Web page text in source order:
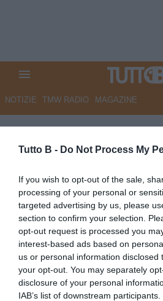
Tutto B - Do Not Process My
If you wish to opt-out of the sale,
processing of your personal or
targeted advertising by us, please
section to confirm your selection.
opt-out request is processed you
interest-based ads based on
us or personal information disclosed
your opt-out. You may separately
disclosure of your personal
IAB’s list of downstream
NOTIZIE TMW RADIO MAGAZINE
ESCLUSIVA TB –
“Caos Serie B? Il
papocchio
buoni giocatori
leader e per la
Gila. Playoff:
Cremonese
Pescara. Ecco i
più forti”